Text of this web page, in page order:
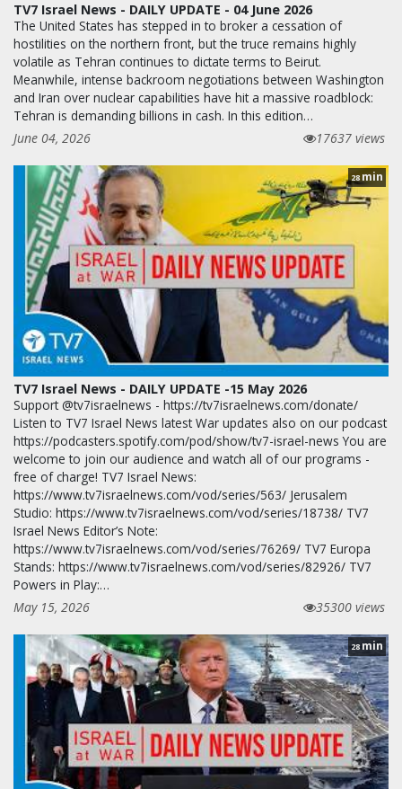
TV7 Israel News - DAILY UPDATE - 04 June 2026
The United States has stepped in to broker a cessation of
hostilities on the northern front, but the truce remains highly
volatile as Tehran continues to dictate terms to Beirut.
Meanwhile, intense backroom negotiations between Washington
and Iran over nuclear capabilities have hit a massive roadblock:
Tehran is demanding billions in cash. In this edition…
June 04, 2026
17637 views
28 min
TV7 Israel News - DAILY UPDATE -15 May 2026
Support @tv7israelnews - https://tv7israelnews.com/donate/
Listen to TV7 Israel News latest War updates also on our podcast
https://podcasters.spotify.com/pod/show/tv7-israel-news You are
welcome to join our audience and watch all of our programs -
free of charge! TV7 Israel News:
https://www.tv7israelnews.com/vod/series/563/ Jerusalem
Studio: https://www.tv7israelnews.com/vod/series/18738/ TV7
Israel News Editor’s Note:
https://www.tv7israelnews.com/vod/series/76269/ TV7 Europa
Stands: https://www.tv7israelnews.com/vod/series/82926/ TV7
Powers in Play:…
May 15, 2026
35300 views
28 min